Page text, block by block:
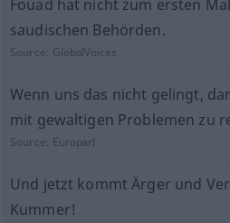
Fouad hat nicht zum ersten
saudischen Behörden.
Source: GlobalVoices
Wenn uns das nicht gelingt,
mit gewaltigen Problemen zu
Source: Europarl
Und jetzt kommt Ärger und
Kummer!